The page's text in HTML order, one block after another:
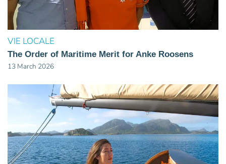
VIE LOCALE
The Order of Maritime Merit for Anke Roosens
13 March 2026